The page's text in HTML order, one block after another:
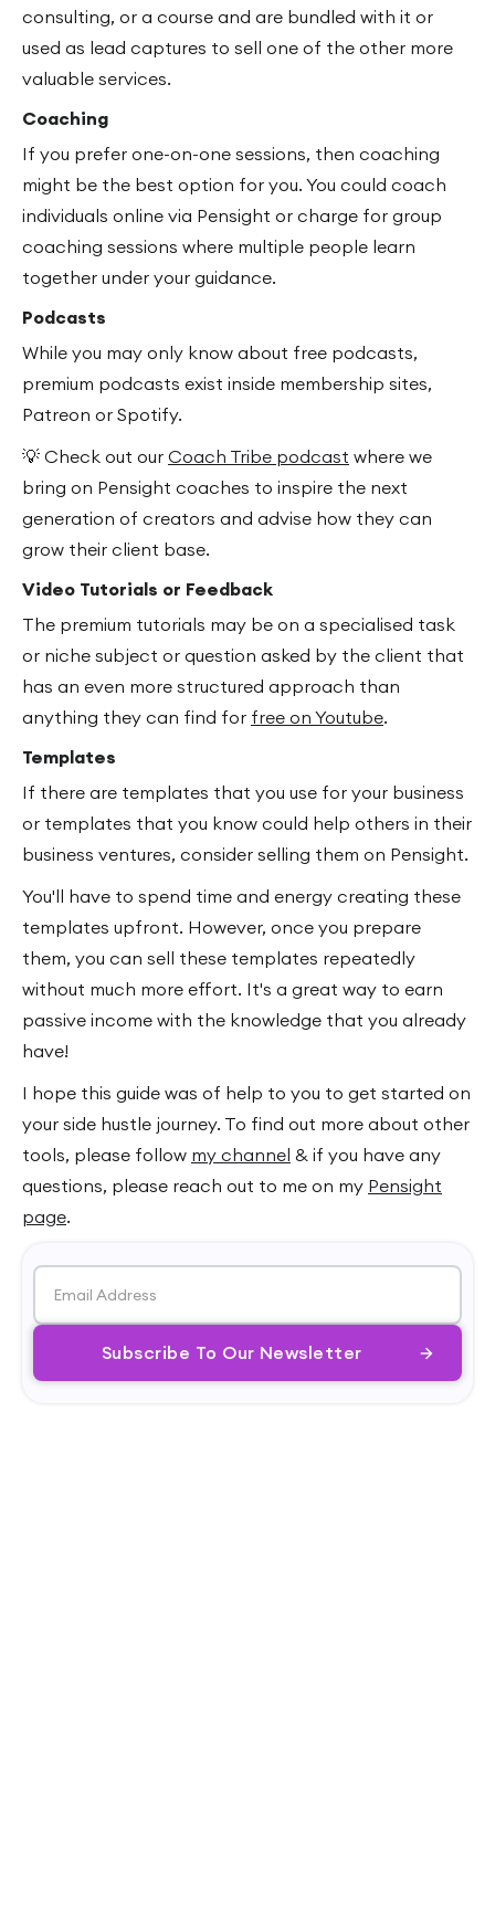
consulting, or a course and are bundled with it or
used as lead captures to sell one of the other more
valuable services.
Coaching
If you prefer one-on-one sessions, then coaching
might be the best option for you. You could coach
individuals online via Pensight or charge for group
coaching sessions where multiple people learn
together under your guidance.
Podcasts
While you may only know about free podcasts,
premium podcasts exist inside membership sites,
Patreon or Spotify.
💡 Check out our Coach Tribe podcast where we
bring on Pensight coaches to inspire the next
generation of creators and advise how they can
grow their client base.
Video Tutorials or Feedback
The premium tutorials may be on a specialised task
or niche subject or question asked by the client that
has an even more structured approach than
anything they can find for free on Youtube.
Templates
If there are templates that you use for your business
or templates that you know could help others in their
business ventures, consider selling them on Pensight.
You'll have to spend time and energy creating these
templates upfront. However, once you prepare
them, you can sell these templates repeatedly
without much more effort. It's a great way to earn
passive income with the knowledge that you already
have!
I hope this guide was of help to you to get started on
your side hustle journey. To find out more about other
tools, please follow my channel & if you have any
questions, please reach out to me on my Pensight
page.